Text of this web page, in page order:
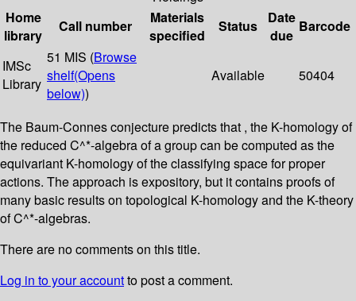
Home
library
Call number
Materials
specified
Status
Date
due
Barcode
IMSc
Library
51 MIS (Browse
shelf(Opens
below))
Available 50404
The Baum-Connes conjecture predicts that , the K-homology of
the reduced C^*-algebra of a group can be computed as the
equivariant K-homology of the classifying space for proper
actions. The approach is expository, but it contains proofs of
many basic results on topological K-homology and the K-theory
of C^*-algebras.
There are no comments on this title.
Log in to your accountto post a comment.